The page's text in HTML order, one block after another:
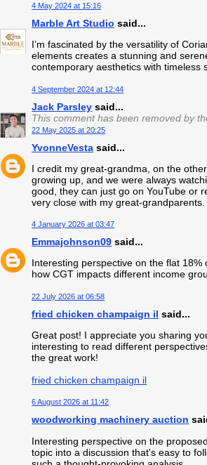
4 May 2024 at 15:16
Marble Art Studio said...
I’m fascinated by the versatility of
elements creates a stunning and
contemporary aesthetics with timeless
4 September 2024 at 12:44
Jack Parsley said...
This comment has been removed by
22 May 2025 at 20:25
YvonneVesta said...
I credit my great-grandma, on the
growing up, and we were always
good, they can just go on YouTube or
very close with my great-
4 January 2026 at 03:47
Emmajohnson09 said...
Interesting perspective on the flat
how CGT impacts different income
22 July 2026 at 06:58
fried chicken champaign il said...
Great post! I appreciate you sharing
interesting to read different
the great work!
fried chicken champaign il
6 August 2026 at 11:42
woodworking machinery auction
Interesting perspective on the
topic into a discussion that's easy to